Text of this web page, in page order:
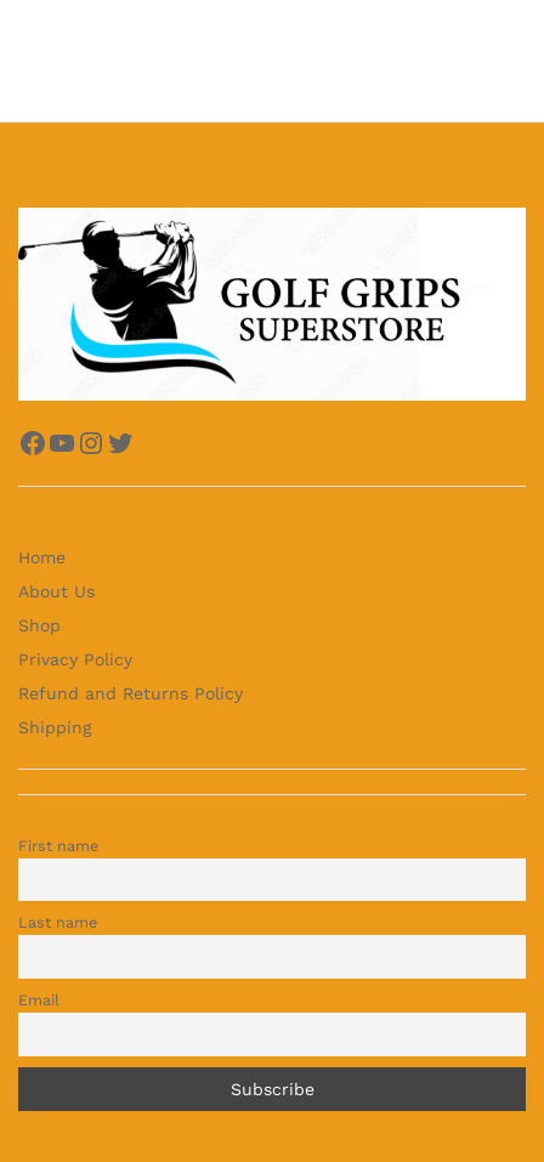
Facebook
YouTube
Instagram
Twitter
Home
About Us
Shop
Privacy Policy
Refund and Returns Policy
Shipping
First name
Last name
Email